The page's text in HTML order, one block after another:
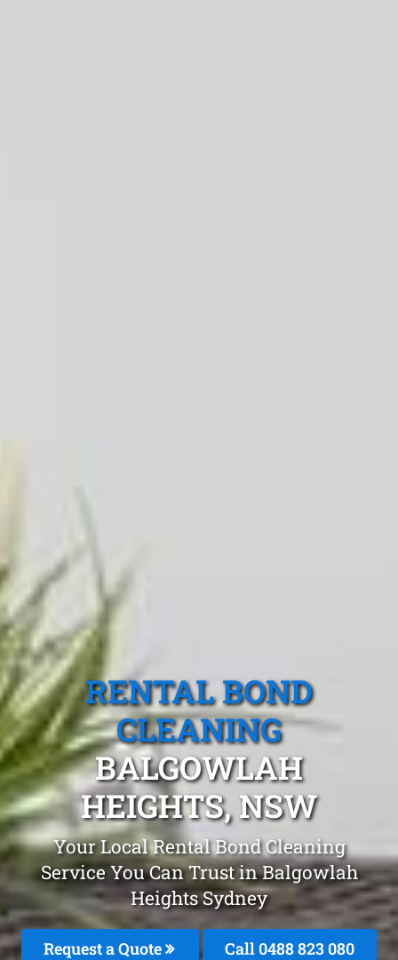
RENTAL BOND
CLEANING
BALGOWLAH
HEIGHTS, NSW
Your Local Rental Bond Cleaning
Service You Can Trust in Balgowlah
Heights Sydney
Request a Quote Call 0488 823 080